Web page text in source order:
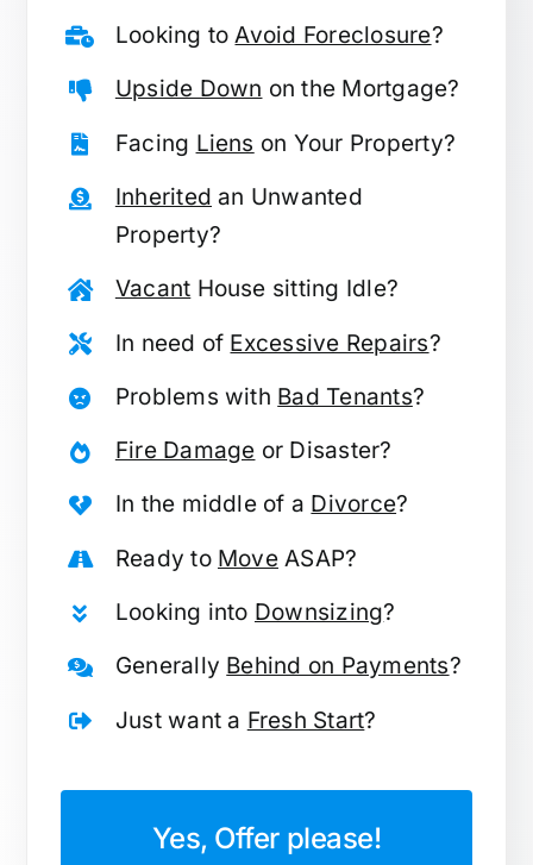
Looking toAvoid Foreclosure?
Upside Down on the Mortgage?
Facing Liens on Your Property?
Inherited an Unwanted
Property?
Vacant House sitting Idle?
In need of Excessive Repairs?
Problems with Bad Tenants?
Fire Damage or Disaster?
In the middle of a Divorce?
Ready to MoveASAP?
Looking into Downsizing?
Generally Behind on Payments?
Just want a Fresh Start?
Yes, Offer please!